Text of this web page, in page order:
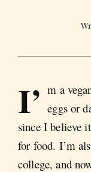
I’ m a
eggs or
since I believe
for food. I’m
college, and